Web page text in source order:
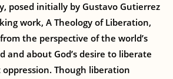
posed initially by Gustavo Gutierrez
work, A Theology of Liberation,
the perspective of the world’s
and about God’s desire to liberate
Though liberation